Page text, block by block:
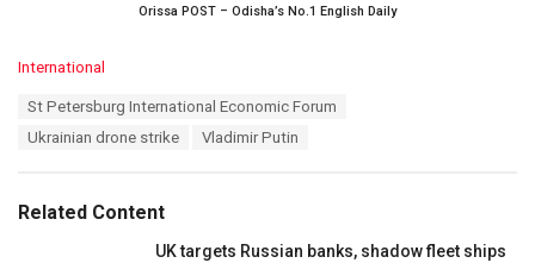
Orissa POST – Odisha’s No.1 English Daily
C
i
International
St Petersburg International Economic Forum
Ukrainian drone strike
Vladimir Putin
Related Content
UK targets Russian banks, shadow fleet ships